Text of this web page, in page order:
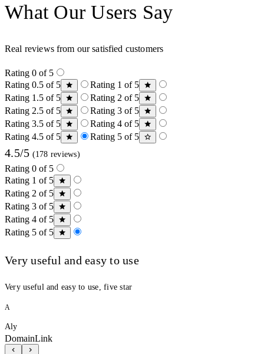
What Our Users Say
Real reviews from our satisfied customers
Rating 0 of 5
Rating 0.5 of 5
Rating 1 of 5
Rating 1.5 of 5
Rating 2 of 5
Rating 2.5 of 5
Rating 3 of 5
Rating 3.5 of 5
Rating 4 of 5
Rating 4.5 of 5
Rating 5 of 5
4.5/5 (178 reviews)
Rating 0 of 5
Rating 1 of 5
Rating 2 of 5
Rating 3 of 5
Rating 4 of 5
Rating 5 of 5
Very useful and easy to use
Very useful and easy to use, five star
A
Aly
DomainLink